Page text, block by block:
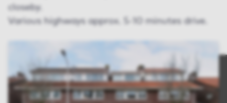
closeby.
Various highways approx. 5-10 minutes drive.